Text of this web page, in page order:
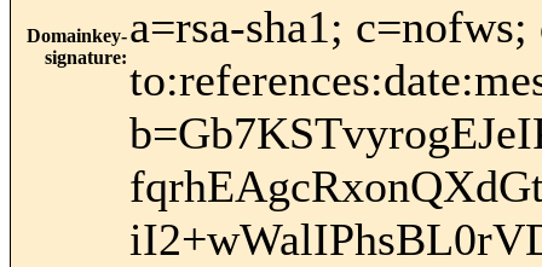
Domainkey-
signature:
a=rsa-sha1;